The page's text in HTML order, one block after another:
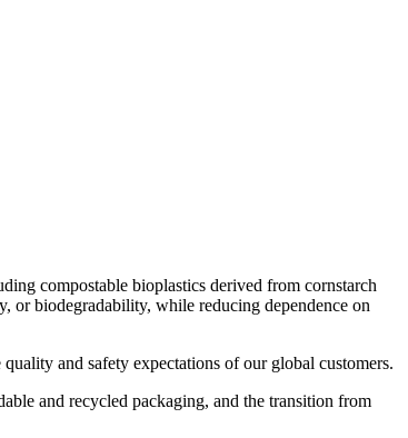
compostable bioplastics derived from cornstarch
or biodegradability, while reducing dependence on
and safety expectations of our global customers.
and recycled packaging, and the transition from